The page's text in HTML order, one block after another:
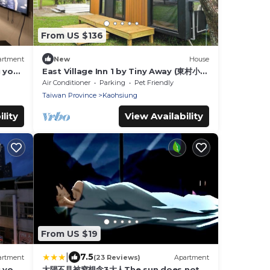
you
From US $136
New House
East Village Inn 1 by Tiny Away (東村小棧
1)
Air Conditioner Parking
Pet Friendly
Taiwan Province
Kaohsiung
View Availability
From US $19
7.5(23 Reviews) Apartment